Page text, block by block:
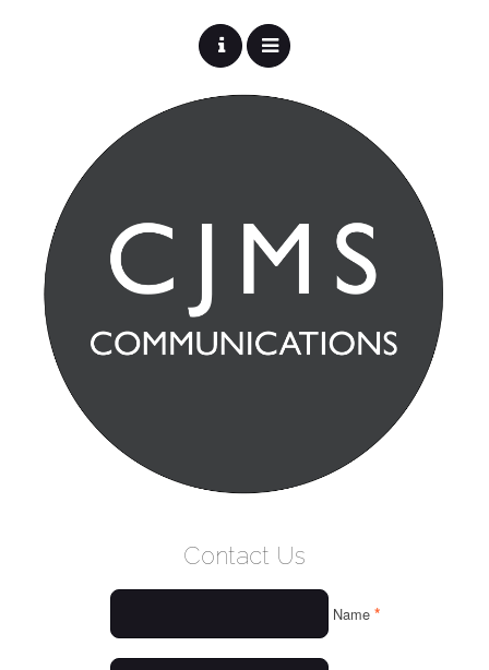
Contact Us
Name *